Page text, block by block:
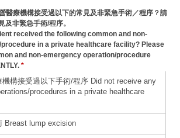
醫療機構接受過以下的常見及非緊急手術／程序？請
及非緊急手術/程序。
received the following common and non-
in a private healthcare facility? Please
and non-emergency operation/procedure
*
機構接受過以下手術/程序 Did not receive any
procedures in a private healthcare
Breast lump excision